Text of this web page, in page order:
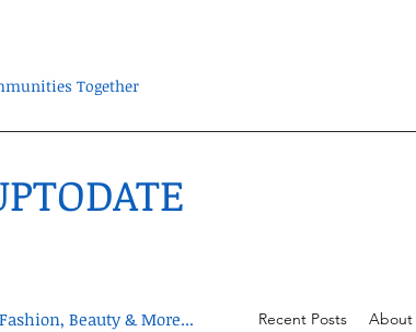
Together
Beauty & More... Recent Posts About